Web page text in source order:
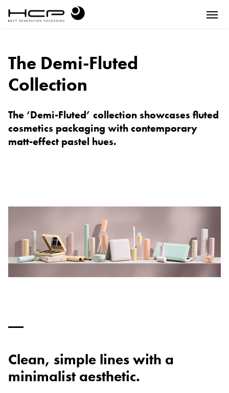
The Demi-Fluted
Collection
The ‘Demi-Fluted’ collection showcases fluted
cosmetics packaging with contemporary
matt-effect pastel hues.
Clean, simple lines with a
minimalist aesthetic.